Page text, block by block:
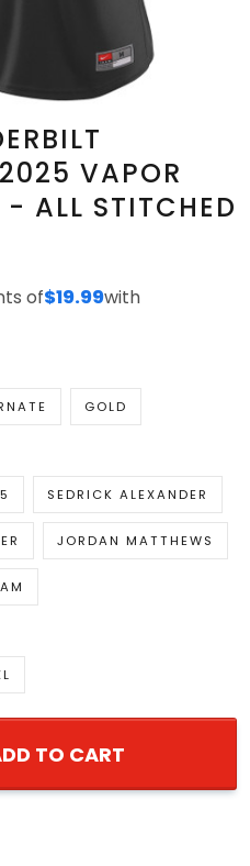
VAPOR
- ALL STITCHED
of$19.99with
GOLD
SEDRICK ALEXANDER
JORDAN MATTHEWS
TO CART